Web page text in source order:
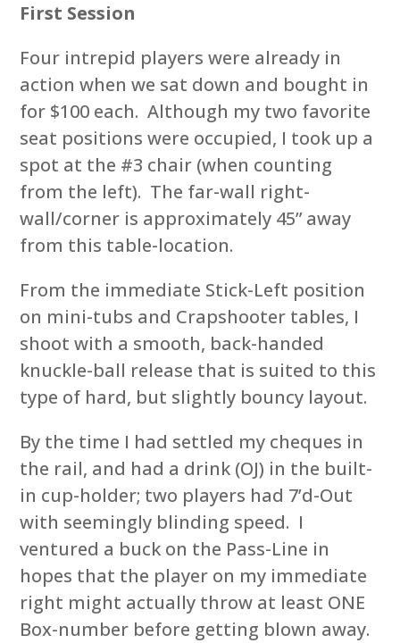
First Session
Four intrepid players were already in
action when we sat down and bought in
for $100 each. Although my two favorite
seat positions were occupied, I took up a
spot at the #3 chair (when counting
from the left). The far-wall right-
wall/corner is approximately 45” away
from this table-location.
From the immediate Stick-Left position
on mini-tubs and Crapshooter tables, I
shoot with a smooth, back-handed
knuckle-ball release that is suited to this
type of hard, but slightly bouncy layout.
By the time I had settled my cheques in
the rail, and had a drink (OJ) in the built-
in cup-holder; two players had 7’d-Out
with seemingly blinding speed. I
ventured a buck on the Pass-Line in
hopes that the player on my immediate
right might actually throw at least ONE
Box-number before getting blown away.